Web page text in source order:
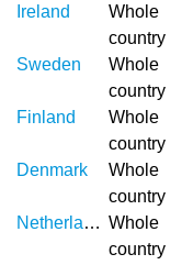
Ireland
Whole
country
Sweden
Whole
country
Finland
Whole
country
Denmark
Whole
country
Netherlands Whole
country